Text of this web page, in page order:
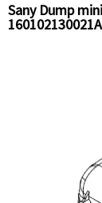
Sany Dump
160102130021A